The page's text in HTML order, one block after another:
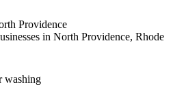
Providence
in North Providence, Rhode
washing